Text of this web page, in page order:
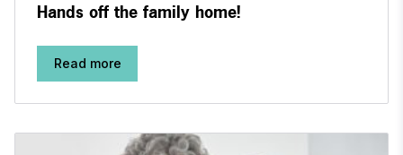
Hands off the family home!
Read more